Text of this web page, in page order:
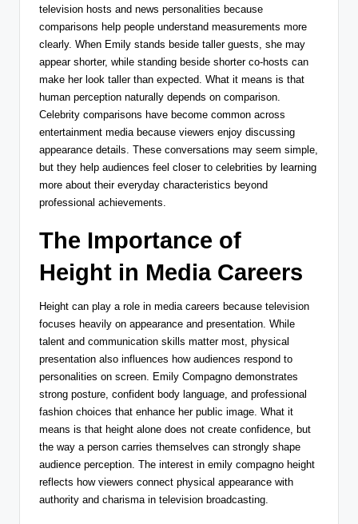
television hosts and news personalities because
comparisons help people understand measurements more
clearly. When Emily stands beside taller guests, she may
appear shorter, while standing beside shorter co-hosts can
make her look taller than expected. What it means is that
human perception naturally depends on comparison.
Celebrity comparisons have become common across
entertainment media because viewers enjoy discussing
appearance details. These conversations may seem simple,
but they help audiences feel closer to celebrities by learning
more about their everyday characteristics beyond
professional achievements.
The Importance of
Height in Media Careers
Height can play a role in media careers because television
focuses heavily on appearance and presentation. While
talent and communication skills matter most, physical
presentation also influences how audiences respond to
personalities on screen. Emily Compagno demonstrates
strong posture, confident body language, and professional
fashion choices that enhance her public image. What it
means is that height alone does not create confidence, but
the way a person carries themselves can strongly shape
audience perception. The interest in emily compagno height
reflects how viewers connect physical appearance with
authority and charisma in television broadcasting.